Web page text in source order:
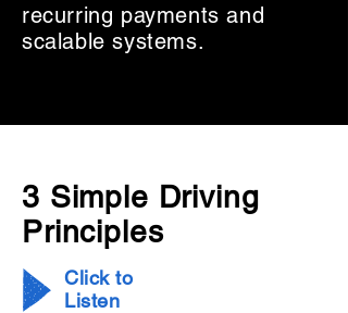
recurring payments and
scalable systems.
3 Simple Driving
Principles
Click to
Listen